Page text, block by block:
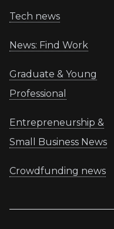
Tech news
News: Find Work
Graduate & Young
Professional
Entrepreneurship &
Small Business News
Crowdfunding news